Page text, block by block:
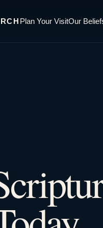
Plan Your VisitOur